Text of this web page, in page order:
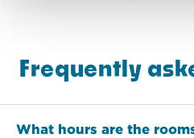
Frequently
What hours are the